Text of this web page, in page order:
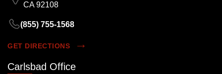
CA 92108
(855) 755-1568
GET DIRECTIONS
Carlsbad Office